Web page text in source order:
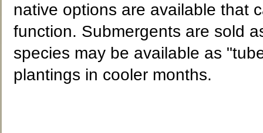
native options are available that
function. Submergents are sold
species may be available as
plantings in cooler months.